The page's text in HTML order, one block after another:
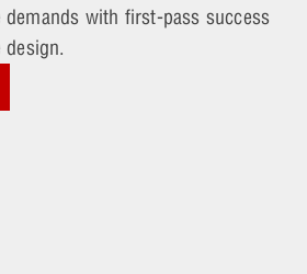
with first-pass success
design.